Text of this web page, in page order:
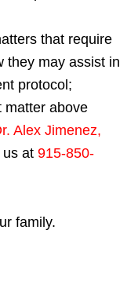
that require
they may assist in
protocol;
matter above
Alex Jimenez,
us at 915-850-
family.